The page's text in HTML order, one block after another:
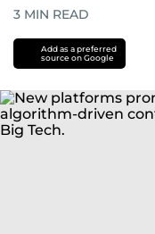
3 MIN READ
Add as a preferred
source on Google